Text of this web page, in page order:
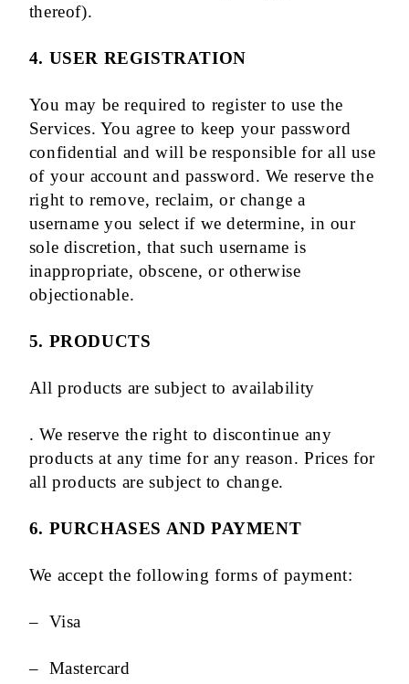
thereof).
4. USER REGISTRATION
You may be required to register to use the
Services. You agree to keep your password
confidential and will be responsible for all use
of your account and password. We reserve the
right to remove, reclaim, or change a
username you select if we determine, in our
sole discretion, that such username is
inappropriate, obscene, or otherwise
objectionable.
5. PRODUCTS
All products are subject to availability
. We reserve the right to discontinue any
products at any time for any reason. Prices for
all products are subject to change.
6. PURCHASES AND PAYMENT
We accept the following forms of payment:
– Visa
– Mastercard